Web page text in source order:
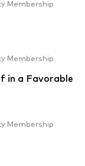
Membership
Membership
in a Favorable
Membership